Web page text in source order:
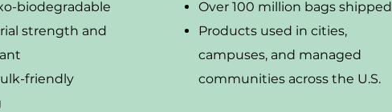
biodegradable
strength and
friendly
Over 100 million bags shipped
Products used in cities,
campuses, and managed
communities across the U.S.